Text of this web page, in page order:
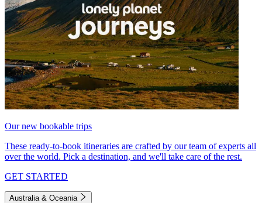
Our new bookable trips
These ready-to-book itineraries are crafted by our team of experts all
over the world. Pick a destination, and we'll take care of the rest.
GET STARTED
Australia & Oceania